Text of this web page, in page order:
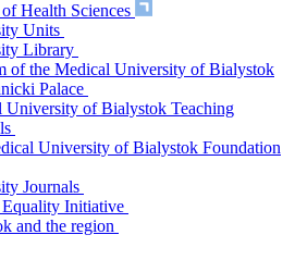
Health Sciences
Units
Library
of the Medical University of Bialystok
Palace
University of Bialystok Teaching
University of Bialystok Foundation
Journals
Equality Initiative
and the region